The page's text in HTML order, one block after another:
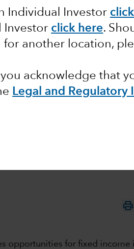
Individual Investor
Investor click here.
for another location,
acknowledge that
Legal and Regulatory
What
for
opportunities for fixed